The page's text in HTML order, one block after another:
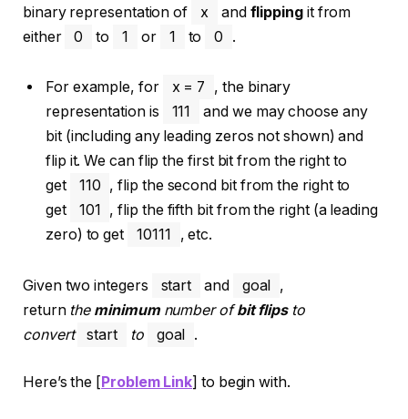
binary representation of
x and flippingit from
either
0 to 1 or 1 to 0 .
For example, for x = 7
, the binary
representation is
111
and we may choose any
bit (including any leading zeros not shown) and
flip it. We can flip the first bit from the right to
get
110 , flip the second bit from the right to
get
101
, flip the fifth bit from the right (a leading
zero) to get
10111 , etc.
Given two integers start and goal
,
returnthe minimumnumber ofbit flipsto
convert start to goal .
Here’s the [Problem Link] to begin with.